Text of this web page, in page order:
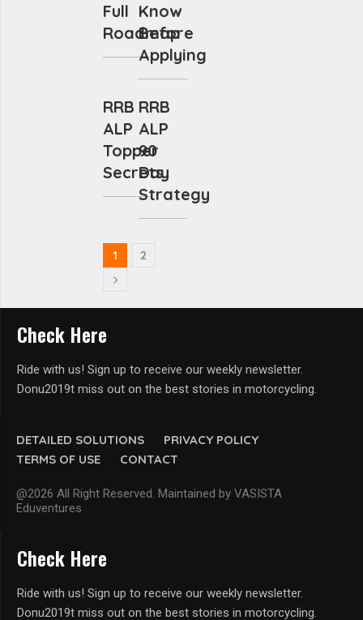
Full
Roadmap
Know
Before
Applying
RRB
ALP
Topper
Secrets
RRB
ALP
90
Day
Strategy
1 2
DETAILED SOLUTIONS
PRIVACY POLICY
TERMS OF USE
CONTACT
@2026 All Right Reserved. Maintained by VASISTA
Eduventures
Check Here
Ride with us! Sign up to receive our weekly newsletter.
Donu2019t miss out on the best stories in motorcycling.
Check Here
Ride with us! Sign up to receive our weekly newsletter.
Donu2019t miss out on the best stories in motorcycling.